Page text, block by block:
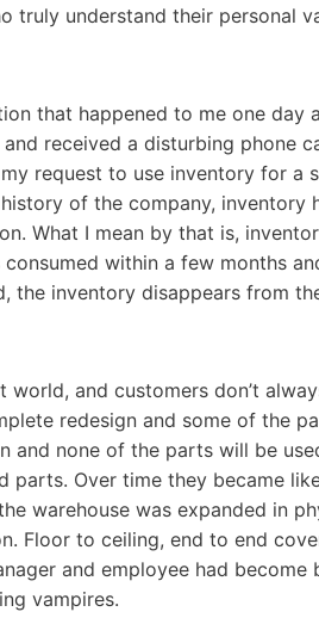
truly understand their personal
that happened to me one day
received a disturbing phone
request to use inventory for
of the company, inventory
What I mean by that is,
within a few months
the inventory disappears from
and customers don’t
redesign and some of the
and none of the parts will be
parts. Over time they became
warehouse was expanded in
Floor to ceiling, end to end
and employee had
vampires.